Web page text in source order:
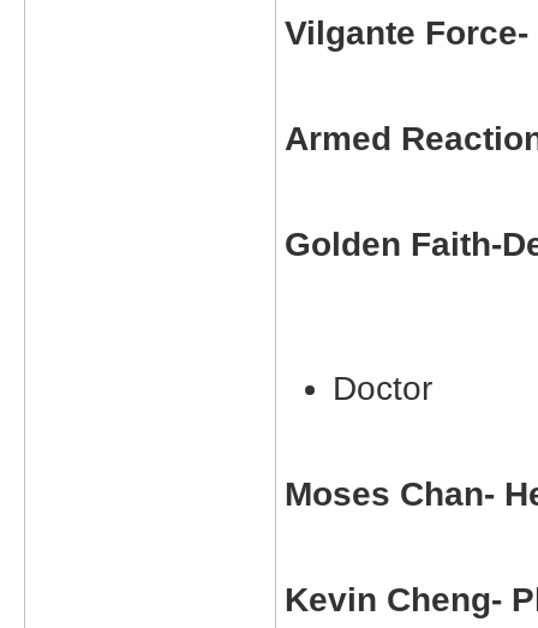
Vilgante
Armed
Golden Faith-
Doctor
Moses Chan-
Kevin Cheng-